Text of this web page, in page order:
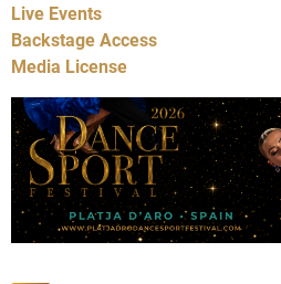
Live Events
Backstage Access
Media License